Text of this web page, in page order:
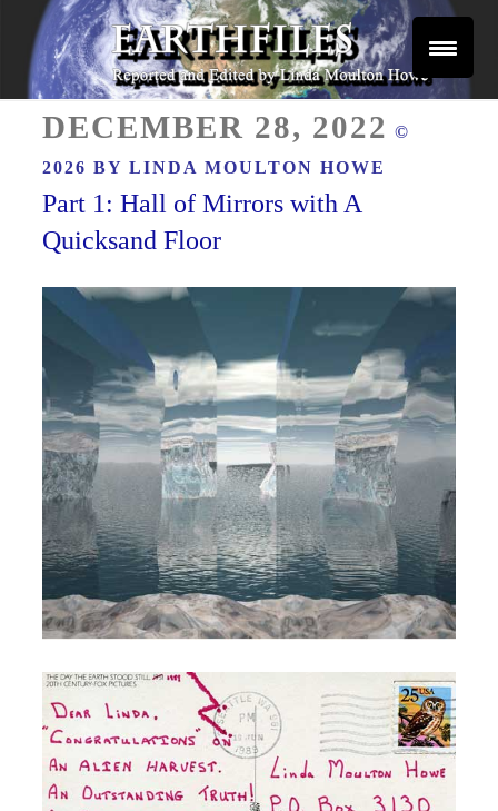
Skip
content
EARTHFILES
ON
DECEMBER 28, 2022 ©
2026 BYLINDA MOULTON HOWE
Part 1: Hall of Mirrors with A
Quicksand Floor